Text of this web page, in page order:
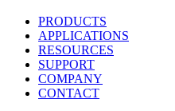
PRODUCTS
APPLICATIONS
RESOURCES
SUPPORT
COMPANY
CONTACT